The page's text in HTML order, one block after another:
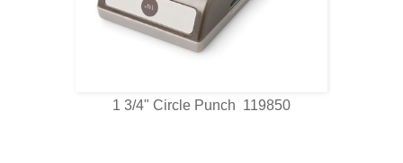
1 3/4" Circle Punch 119850